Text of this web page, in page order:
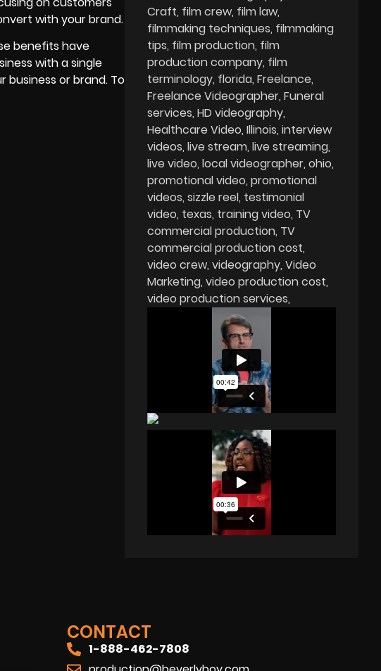
with your brand.
benefits have
with a single
or brand. To
Craft film crew film law
filmmaking techniques filmmaking
tips film production film
production company film
terminology florida Freelance
Freelance Videographer Funeral
services HD videography
Healthcare Video Illinois interview
videos live stream live streaming
live video local videographer ohio
promotional video promotional
videos sizzle reel testimonial
video texas training video TV
commercial production TV
commercial production cost
video crew videography Video
Marketing video production cost
video production services
CONTACT
1-888-462-7808